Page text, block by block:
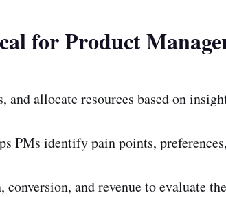
for Product
and allocate resources based on
PMs identify pain points,
and revenue to evaluate